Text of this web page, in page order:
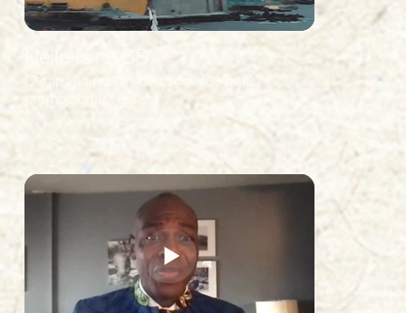
Campaña para redes sociales para